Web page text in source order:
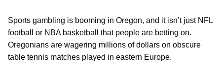
Sports gambling is booming in Oregon, and it isn’t just NFL
football or NBA basketball that people are betting on.
Oregonians are wagering millions of dollars on obscure
table tennis matches played in eastern Europe.